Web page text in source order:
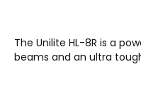
The Unilite HL-8R is a
beams and an ultra